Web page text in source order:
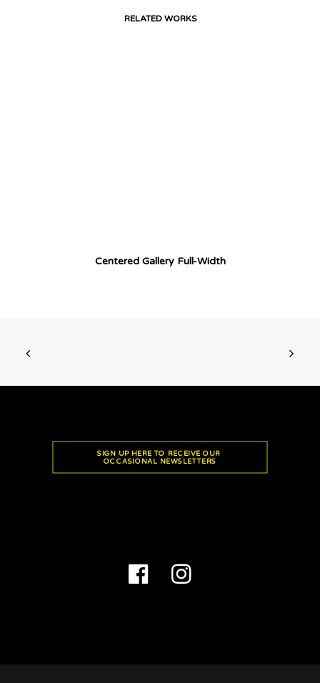
RELATED WORKS
Centered Gallery Full-Width
SIGN UP HERE TO RECEIVE OUR
OCCASIONAL NEWSLETTERS